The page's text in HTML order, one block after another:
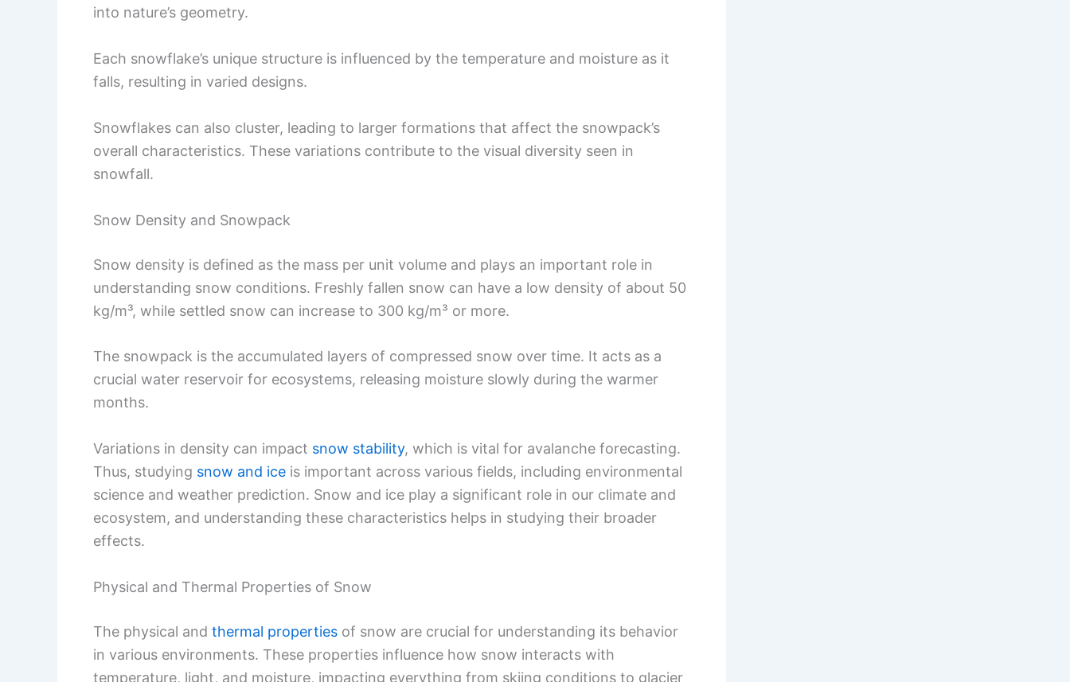
into nature’s geometry.
Each snowflake’s unique structure is influenced by the temperature and moisture as it
falls, resulting in varied designs.
Snowflakes can also cluster, leading to larger formations that affect the snowpack’s
overall characteristics. These variations contribute to the visual diversity seen in
snowfall.
Snow Density and Snowpack
Snow density is defined as the mass per unit volume and plays an important role in
understanding snow conditions. Freshly fallen snow can have a low density of about 50
kg/m³, while settled snow can increase to 300 kg/m³ or more.
The snowpack is the accumulated layers of compressed snow over time. It acts as a
crucial water reservoir for ecosystems, releasing moisture slowly during the warmer
months.
Variations in density can impact snow stability, which is vital for avalanche forecasting.
Thus, studying snow and ice is important across various fields, including environmental
science and weather prediction. Snow and ice play a significant role in our climate and
ecosystem, and understanding these characteristics helps in studying their broader
effects.
Physical and Thermal Properties of Snow
The physical and thermal properties of snow are crucial for understanding its behavior
in various environments. These properties influence how snow interacts with
temperature, light, and moisture, impacting everything from skiing conditions to glacier